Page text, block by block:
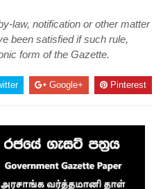
law, notification or other matter
been satisfied if such rule,
form of the Gazette.
Google+ Pinterest